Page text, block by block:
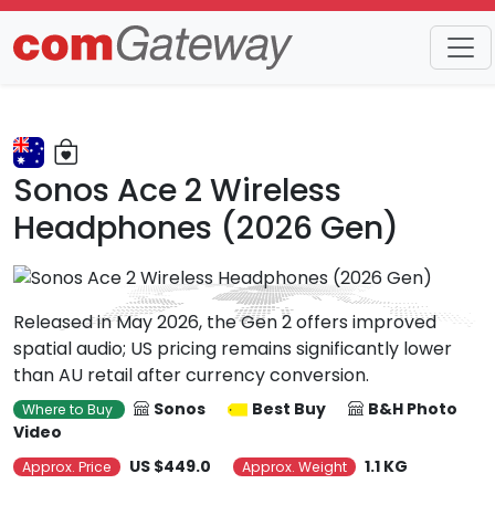
Trends Detail
Sonos Ace 2 Wireless
Headphones (2026 Gen)
Released in May 2026, the Gen 2 offers improved
spatial audio; US pricing remains significantly lower
than AU retail after currency conversion.
Where to Buy Sonos Best Buy
B&H Photo
Video
Approx. Price US $449.0 Approx. Weight 1.1 KG